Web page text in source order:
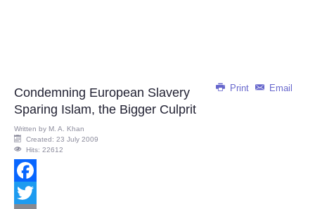
Print Email
Condemning European Slavery
Sparing Islam, the Bigger Culprit
Written by M. A. Khan
Created: 23 July 2009
Hits: 22612
Facebook